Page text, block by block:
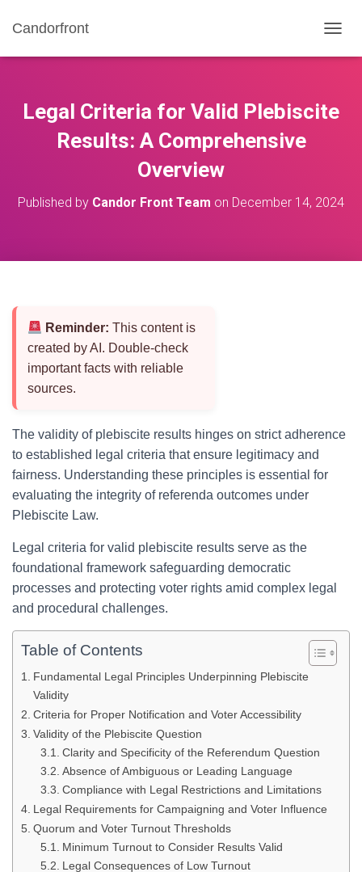
Candorfront
O
E
A
Legal Criteria for Valid Plebiscite
Results: A Comprehensive
Overview
Published by Candor Front Team on December 14, 2024
Reminder: This content is
created by AI. Double-check
important facts with reliable
sources.
The validity of plebiscite results hinges on strict adherence
to established legal criteria that ensure legitimacy and
fairness. Understanding these principles is essential for
evaluating the integrity of referenda outcomes under
Plebiscite Law.
Legal criteria for valid plebiscite results serve as the
foundational framework safeguarding democratic
processes and protecting voter rights amid complex legal
and procedural challenges.
Table of Contents
Fundamental Legal Principles Underpinning Plebiscite
Validity
Criteria for Proper Notification and Voter Accessibility
Validity of the Plebiscite Question
Clarity and Specificity of the Referendum Question
Absence of Ambiguous or Leading Language
Compliance with Legal Restrictions and Limitations
Legal Requirements for Campaigning and Voter Influence
Quorum and Voter Turnout Thresholds
Minimum Turnout to Consider Results Valid
Legal Consequences of Low Turnout